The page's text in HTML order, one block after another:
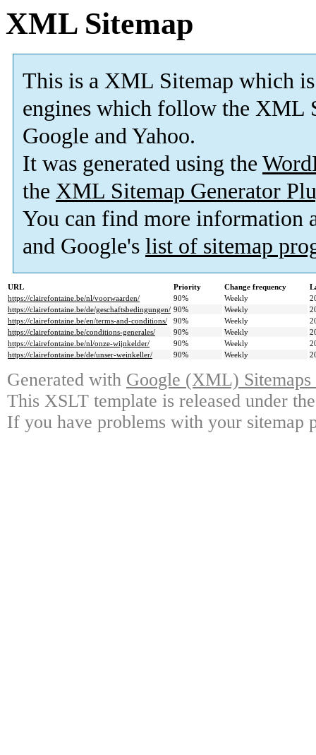
XML Sitemap
This is a XML Sitemap which is
engines which follow the XML
Google and Yahoo.
It was generated using the
the XML Sitemap Generator
You can find more information
and Google's list of sitemap
URL Priority Change frequency
https://clairefontaine.be/nl/voorwaarden/
90% Weekly
https://clairefontaine.be/de/geschaftsbedingungen/ 90% Weekly
https://clairefontaine.be/en/terms-and-conditions/
90% Weekly
https://clairefontaine.be/conditions-generales/
90% Weekly
https://clairefontaine.be/nl/onze-wijnkelder/
90% Weekly
https://clairefontaine.be/de/unser-weinkeller/
90% Weekly
Generated with Google (XML)
This XSLT template is released under
If you have problems with your sitemap